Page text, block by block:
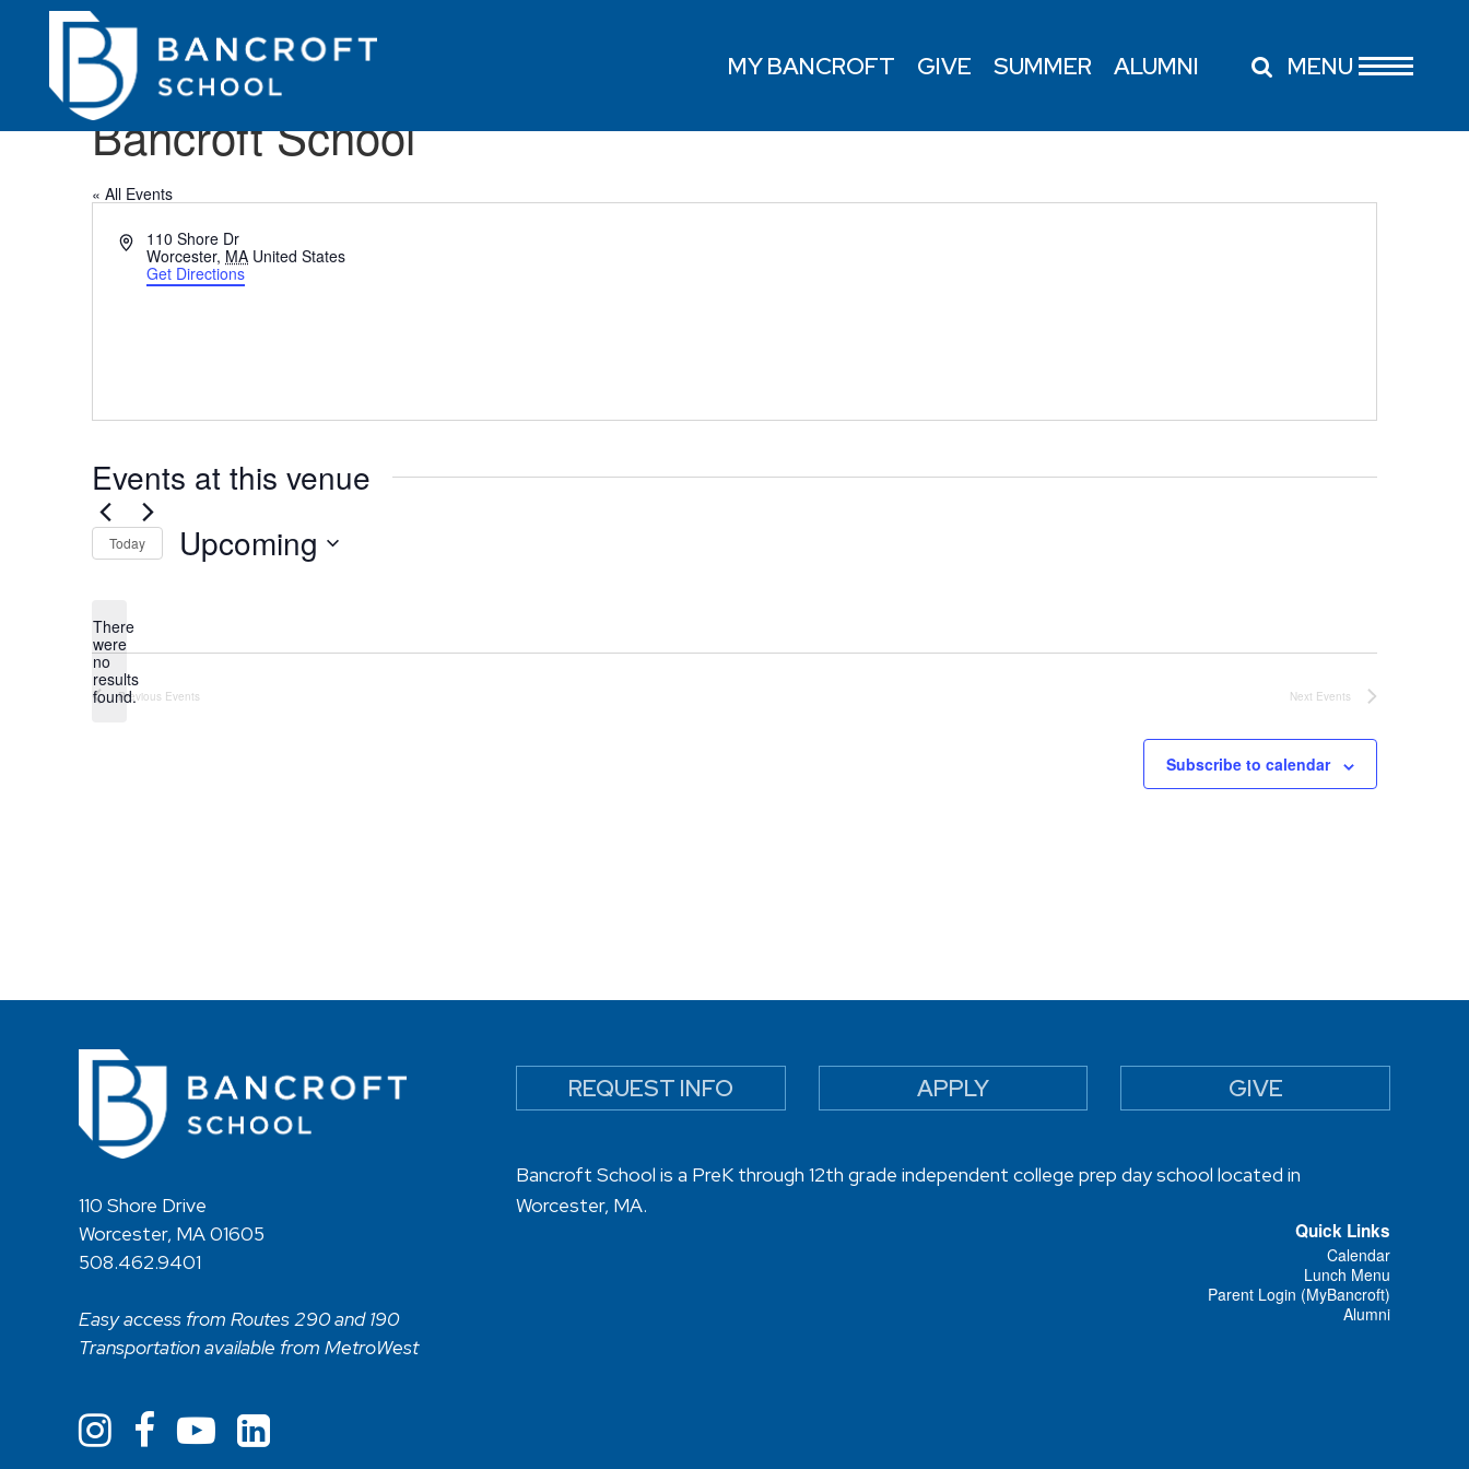
MY BANCROFT GIVE SUMMER ALUMNI MENU
Bancroft School
« All Events
Address110 Shore Dr
Worcester, MA United States
Get Directions
Events at this venue
Notice
There
were
no
results
found.
Today Upcoming
Select
Previous Events Next Events
Subscribe to calendar
110 Shore Drive
Worcester, MA 01605
508.462.9401
Easy access from Routes 290 and 190
Transportation available from MetroWest
REQUEST INFO APPLY GIVE
Bancroft School is a PreK through 12th grade independent college prep day school located in
Worcester, MA.
Quick Links
Calendar
Lunch Menu
Parent Login (MyBancroft)
Alumni